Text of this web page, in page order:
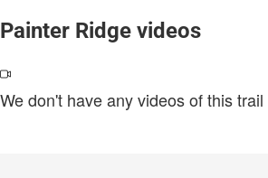
Painter Ridge videos
We don't have any videos of this trail